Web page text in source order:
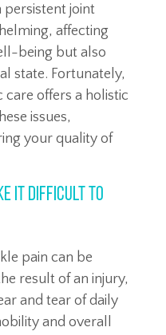
joint
affecting
being but also
state. Fortunately,
offers a holistic
issues,
your quality of
it Difficult to
pain can be
result of an injury,
and tear of daily
and overall